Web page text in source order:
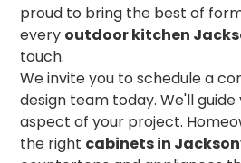
proud to bring the best of
every outdoor kitchen
touch.
We invite you to schedule a
design team today. We'll
aspect of your project.
the right cabinets in